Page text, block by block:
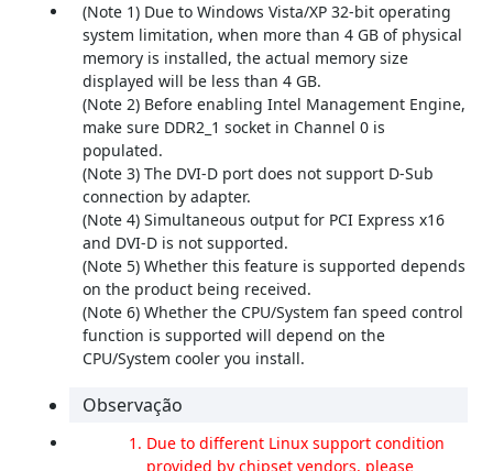
(Note 1) Due to Windows Vista/XP 32-bit operating
system limitation, when more than 4 GB of physical
memory is installed, the actual memory size
displayed will be less than 4 GB.
(Note 2) Before enabling Intel Management Engine,
make sure DDR2_1 socket in Channel 0 is
populated.
(Note 3) The DVI-D port does not support D-Sub
connection by adapter.
(Note 4) Simultaneous output for PCI Express x16
and DVI-D is not supported.
(Note 5) Whether this feature is supported depends
on the product being received.
(Note 6) Whether the CPU/System fan speed control
function is supported will depend on the
CPU/System cooler you install.
Observação
Due to different Linux support condition
provided by chipset vendors, please